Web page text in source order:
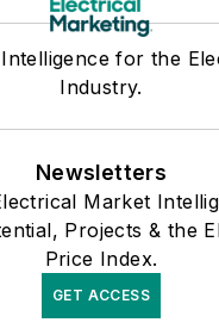
for the
Industry.
Newsletters
Market
Projects & the
Price Index.
GET ACCESS